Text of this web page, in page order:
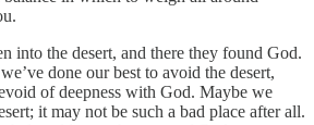
into the desert, and there they found God.
done our best to avoid the desert,
of deepness with God. Maybe we
it may not be such a bad place after all.